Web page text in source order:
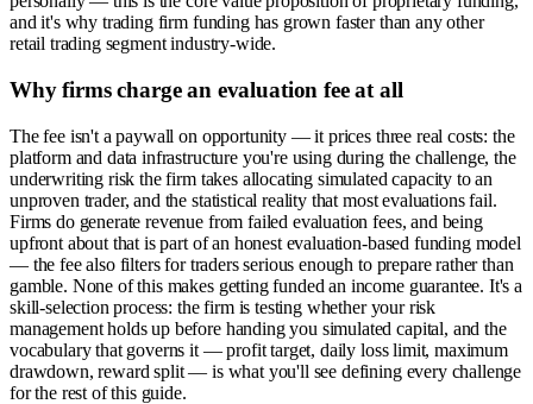
and it's why trading firm funding has grown faster than any other
retail trading segment industry-wide.
Why firms charge an evaluation fee at all
The fee isn't a paywall on opportunity — it prices three real costs: the
platform and data infrastructure you're using during the challenge, the
underwriting risk the firm takes allocating simulated capacity to an
unproven trader, and the statistical reality that most evaluations fail.
Firms do generate revenue from failed evaluation fees, and being
upfront about that is part of an honest evaluation-based funding model
— the fee also filters for traders serious enough to prepare rather than
gamble. None of this makes getting funded an income guarantee. It's a
skill-selection process: the firm is testing whether your risk
management holds up before handing you simulated capital, and the
vocabulary that governs it — profit target, daily loss limit, maximum
drawdown, reward split — is what you'll see defining every challenge
for the rest of this guide.